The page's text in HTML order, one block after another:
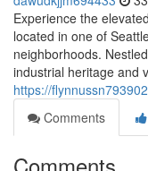
Experience the
located in one of
neighborhoods.
industrial heritage and
https://
Comments